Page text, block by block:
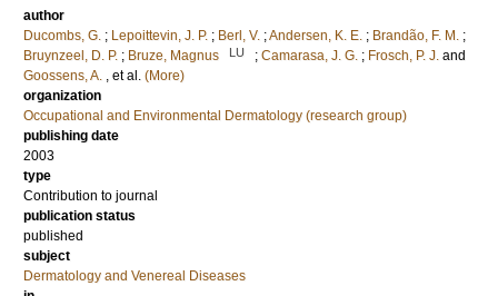
author
Ducombs, G. ; Lepoittevin, J. P. ; Berl, V. ;Andersen, K. E. ; Brandão, F. M. ;
Bruynzeel, D. P. ; Bruze, Magnus LU ; Camarasa, J. G. ; Frosch, P. J. and
Goossens, A. , et al. (More)
organization
Occupational and Environmental Dermatology (research group)
publishing date
2003
type
Contribution to journal
publication status
published
subject
Dermatology and Venereal Diseases